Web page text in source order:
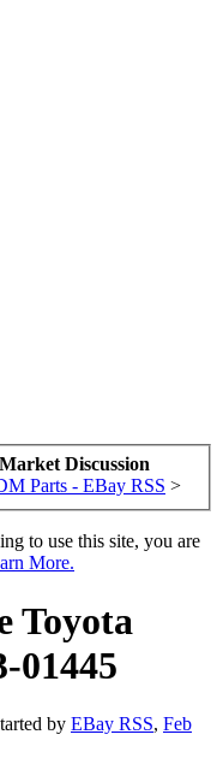
Discussion
Parts - EBay RSS >
to use this site, you are
More.
Toyota
01445
by EBay RSS, Feb